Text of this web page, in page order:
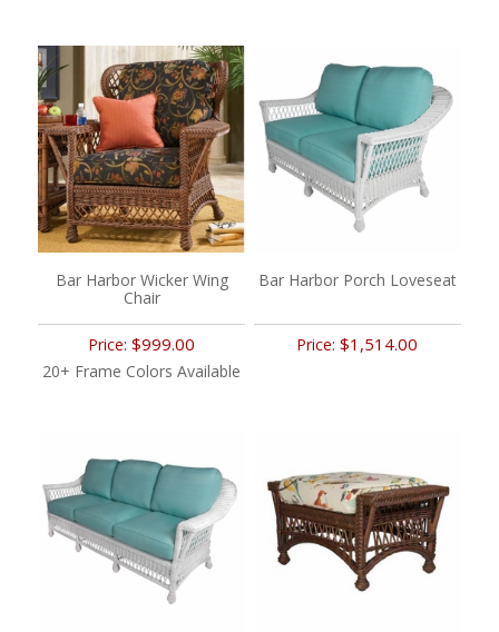
Bar Harbor Wicker Wing
Chair
Price:$999.00
20+ Frame Colors Available
Bar Harbor Porch Loveseat
Price:$1,514.00